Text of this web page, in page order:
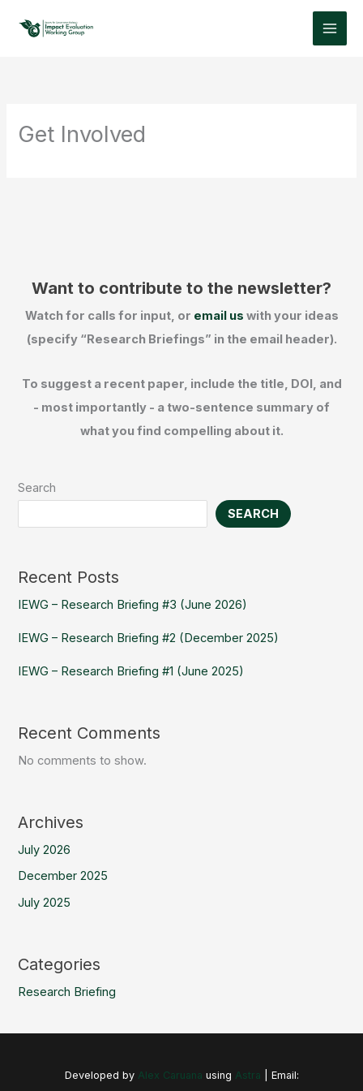
Get Involved
Want to contribute to the newsletter?
Watch for calls for input, or email us with your ideas
(specify “Research Briefings” in the email header).
To suggest a recent paper, include the title, DOI, and
- most importantly - a two-sentence summary of
what you find compelling about it.
Search
SEARCH
Recent Posts
IEWG – Research Briefing #3 (June 2026)
IEWG – Research Briefing #2 (December 2025)
IEWG – Research Briefing #1 (June 2025)
Recent Comments
No comments to show.
Archives
July 2026
December 2025
July 2025
Categories
Research Briefing
Developed by Alex Caruana using Astra | Email: